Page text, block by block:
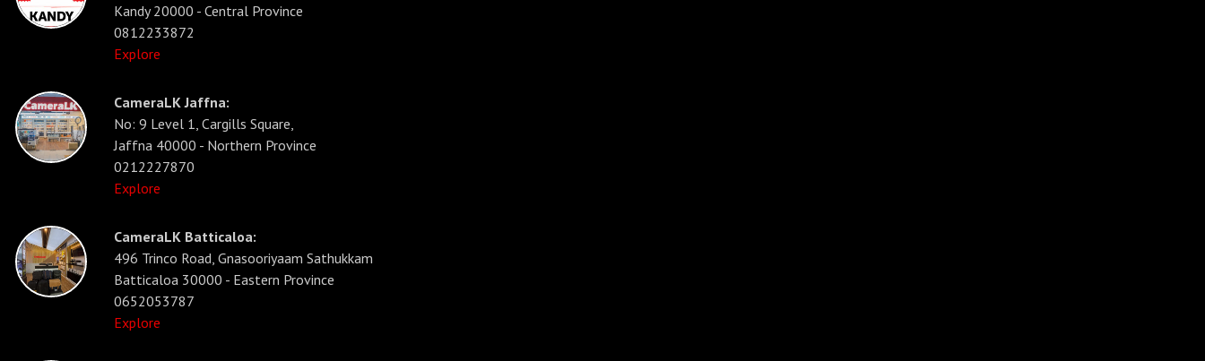
Kandy 20000 - Central Province
0812233872
Explore
CameraLK Jaffna:
No: 9 Level 1, Cargills Square,
Jaffna 40000 - Northern Province
0212227870
Explore
CameraLK Batticaloa:
496 Trinco Road, Gnasooriyaam Sathukkam
Batticaloa 30000 - Eastern Province
0652053787
Explore